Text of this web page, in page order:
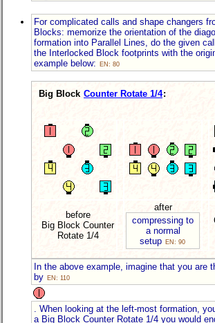
For complicated calls and shape changers
Blocks: memorize the orientation of the
formation into Parallel Lines, do the given
the Interlocked Block footprints with the
example below:
EN: 80
Big Block Counter Rotate 1/4:
before
Big Block Counter
Rotate 1/4
after
compressing to
a normal
setup EN: 90
In the above example, imagine that you are
by EN: 110
. When looking at the left-most formation,
a Big Block Counter Rotate 1/4 you would